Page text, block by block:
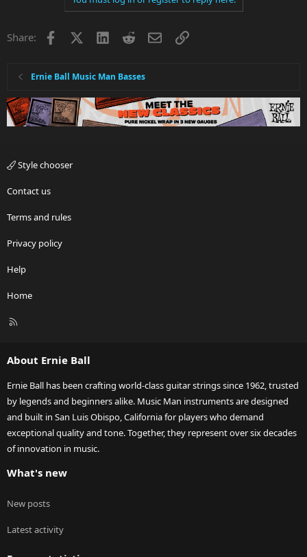
Share: Facebook LinkedInRedditEmailLink
Ernie Ball Music Man Basses
Style chooser
Contact us
Terms and rules
Privacy policy
Help
Home
R
About Ernie Ball
Ernie Ball has been crafting world-class guitar strings since 1962, trusted
by legends and beginners alike. Music Man instruments are designed
and built in San Luis Obispo, California for players who demand
exceptional quality and tone. Together, they represent over six decades
of innovation in music.
What's new
New posts
Latest activity